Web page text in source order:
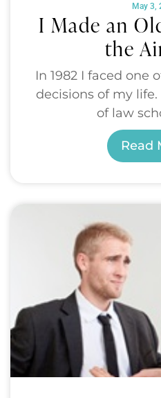
May 3,
I Made an
the
In 1982 I faced one
decisions of my
of law
Read